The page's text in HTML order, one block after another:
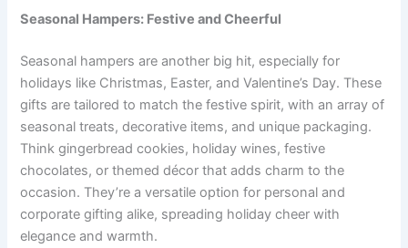
Seasonal Hampers: Festive and Cheerful
Seasonal hampers are another big hit, especially for
holidays like Christmas, Easter, and Valentine’s Day. These
gifts are tailored to match the festive spirit, with an array of
seasonal treats, decorative items, and unique packaging.
Think gingerbread cookies, holiday wines, festive
chocolates, or themed décor that adds charm to the
occasion. They’re a versatile option for personal and
corporate gifting alike, spreading holiday cheer with
elegance and warmth.